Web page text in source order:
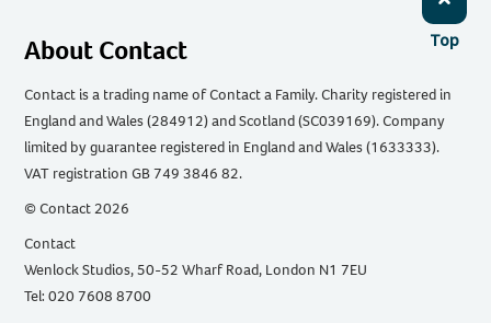
Top
About Contact
Contact is a trading name of Contact a Family. Charity registered in
England and Wales (284912) and Scotland (SC039169). Company
limited by guarantee registered in England and Wales (1633333).
VAT registration GB 749 3846 82.
© Contact 2026
Contact
Wenlock Studios, 50-52 Wharf Road, London N1 7EU
Tel: 020 7608 8700